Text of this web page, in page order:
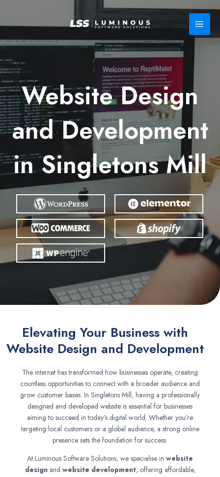
Website Design
and Development
in Singletons Mill
Elevating Your Business with
Website Design and Development
The internet has transformed how businesses operate, creating
countless opportunities to connect with a broader audience and
grow customer bases. In Singletons Mill, having a professionally
designed and developed website is essential for businesses
aiming to succeed in today’s digital world. Whether you’re
targeting local customers or a global audience, a strong online
presence sets the foundation for success.
At Luminous Software Solutions, we specialise in website
designand website development, offering affordable,